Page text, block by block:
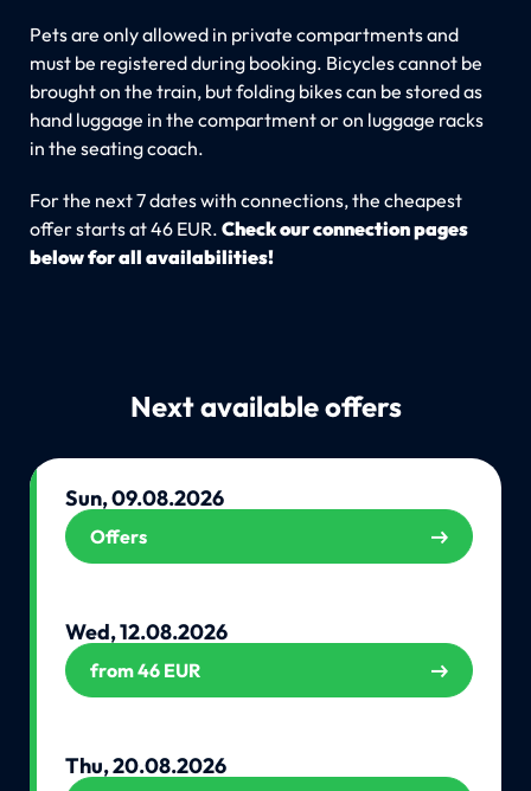
Pets are only allowed in private compartments and
must be registered during booking. Bicycles cannot be
brought on the train, but folding bikes can be stored as
hand luggage in the compartment or on luggage racks
in the seating coach.
For the next 7 dates with connections, the cheapest
offer starts at 46 EUR. Check our connection pages
below for all availabilities!
Next available offers
Sun, 09.08.2026
Offers
Wed, 12.08.2026
from 46 EUR
Thu, 20.08.2026